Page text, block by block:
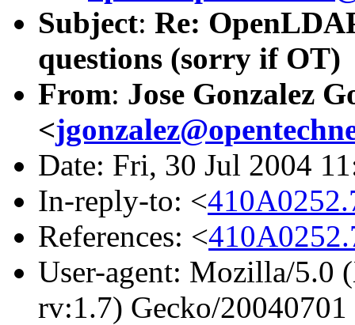
Subject: Re:
questions (sorry if OT)
From: Jose Gonzalez
<
Date: Fri, 30 Jul 2004
In-reply-to: <
References: <
User-agent: Mozilla/5.0
rv:1.7) Gecko/20040701